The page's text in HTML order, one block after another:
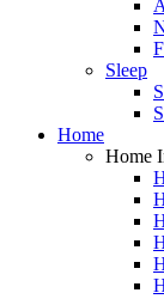
Sleep
Home
Home